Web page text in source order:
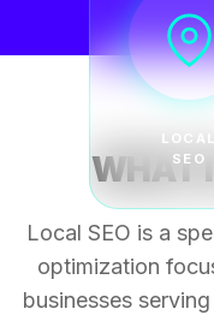
LOCAL
SEO
WHAT
Local SEO is a
optimization
businesses